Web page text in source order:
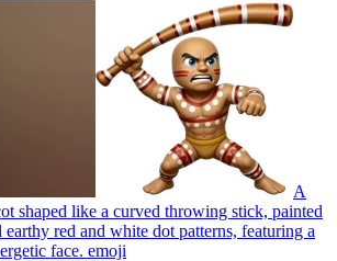
A
shaped like a curved throwing stick, painted
red and white dot patterns, featuring a
face. emoji